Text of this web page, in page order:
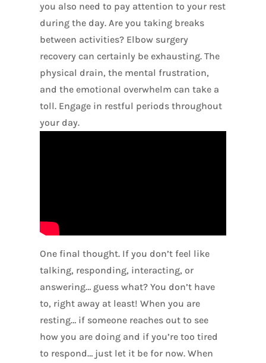
you also need to pay attention to your rest
during the day. Are you taking breaks
between activities? Elbow surgery
recovery can certainly be exhausting. The
physical drain, the mental frustration,
and the emotional overwhelm can take a
toll. Engage in restful periods throughout
your day.
One final thought. If you don’t feel like
talking, responding, interacting, or
answering… guess what? You don’t have
to, right away at least! When you are
resting… if someone reaches out to see
how you are doing and if you’re too tired
to respond… just let it be for now. When